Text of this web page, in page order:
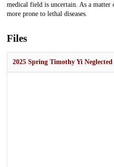
medical field is uncertain. As a matter
more prone to lethal diseases.
Files
2025 Spring Timothy Yi Neglected